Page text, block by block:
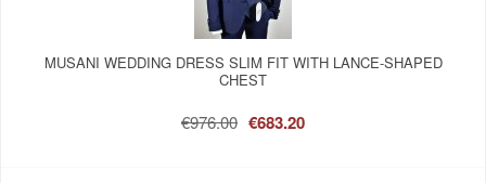
MUSANI WEDDING DRESS SLIM FIT WITH LANCE-SHAPED
CHEST
€976.00 €683.20